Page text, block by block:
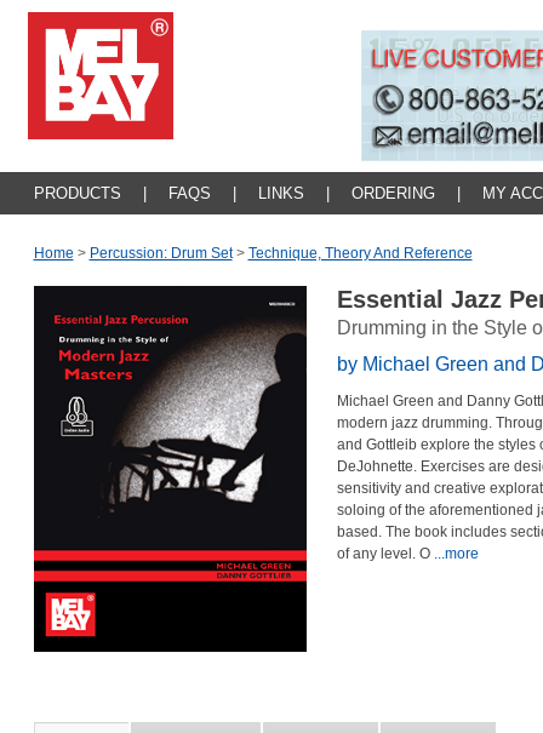
PRODUCTS FAQS LINKS ORDERING MY
Home > Percussion: Drum Set > Technique, Theory And Reference
Essential Jazz
Drumming in the Style
by Michael Green and
Michael Green and Danny
modern jazz drumming.
and Gottleib explore the styles
DeJohnette. Exercises are
sensitivity and creative
soloing of the aforementioned
based. The book includes
of any level. O ...more